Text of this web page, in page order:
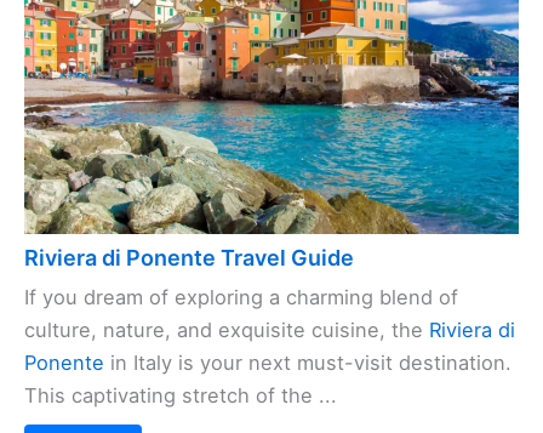
Riviera di Ponente Travel Guide
If you dream of exploring a charming blend of
culture, nature, and exquisite cuisine, the Riviera di
Ponente in Italy is your next must-visit destination.
This captivating stretch of the ...